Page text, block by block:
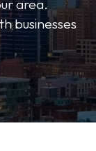
area.
businesses